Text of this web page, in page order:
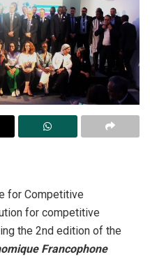
for Competitive
for competitive
the 2nd edition of the
Francophone